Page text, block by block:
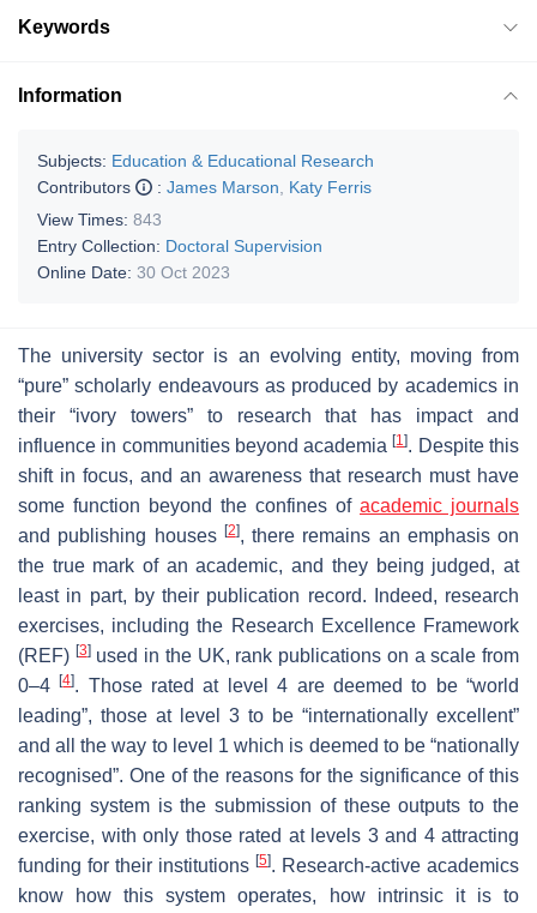
Keywords
Information
Subjects: Education & Educational Research
Contributors
: James Marson
Katy Ferris
View Times: 843
Entry Collection: Doctoral Supervision
Online Date: 30 Oct 2023
The university sector is an evolving entity, moving from
“pure” scholarly endeavours as produced by academics in
their “ivory towers” to research that has impact and
influence in communities beyond academia[1]. Despite this
shift in focus, and an awareness that research must have
some function beyond the confines of academic journals
and publishing houses [2], there remains an emphasis on
the true mark of an academic, and they being judged, at
least in part, by their publication record. Indeed, research
exercises, including the Research Excellence Framework
(REF) [3]used in the UK, rank publications on a scale from
0–4[4]. Those rated at level 4 are deemed to be “world
leading”, those at level 3 to be “internationally excellent”
and all the way to level 1 which is deemed to be “nationally
recognised”. One of the reasons for the significance of this
ranking system is the submission of these outputs to the
exercise, with only those rated at levels 3 and 4 attracting
funding for their institutions [5]. Research-active academics
know how this system operates, how intrinsic it is to